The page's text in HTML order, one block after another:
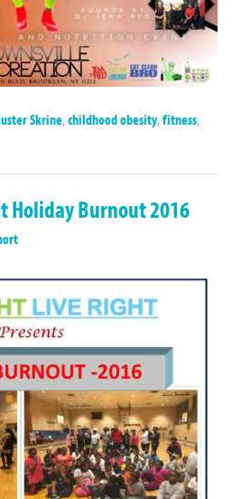
Skrine,childhood obesity,fitness,
Holiday Burnout 2016